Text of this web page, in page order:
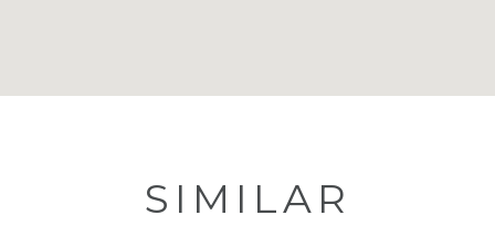
SIMILAR